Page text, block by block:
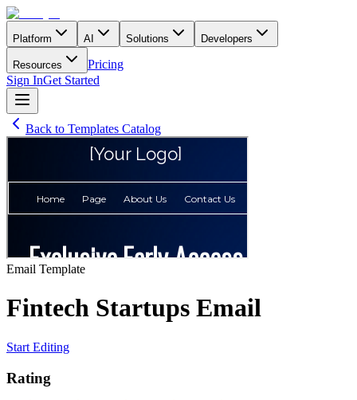
Platform AI Solutions Developers
Resources
Pricing
Sign InGet Started
Back to Templates Catalog
Email Template
Fintech Startups Email
Start Editing
Rating